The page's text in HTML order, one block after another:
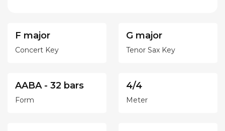
F major
Concert Key
G major
Tenor Sax Key
AABA - 32 bars
Form
4/4
Meter